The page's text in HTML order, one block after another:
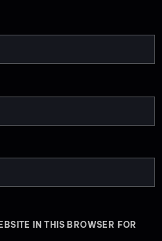
IN THIS BROWSER FOR